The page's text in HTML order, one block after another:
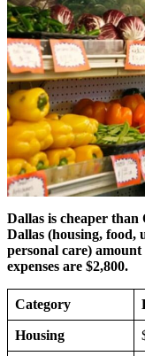
Dallas is cheaper than
Dallas (housing, food,
personal care)
expenses are $2,800.
Category
Housing